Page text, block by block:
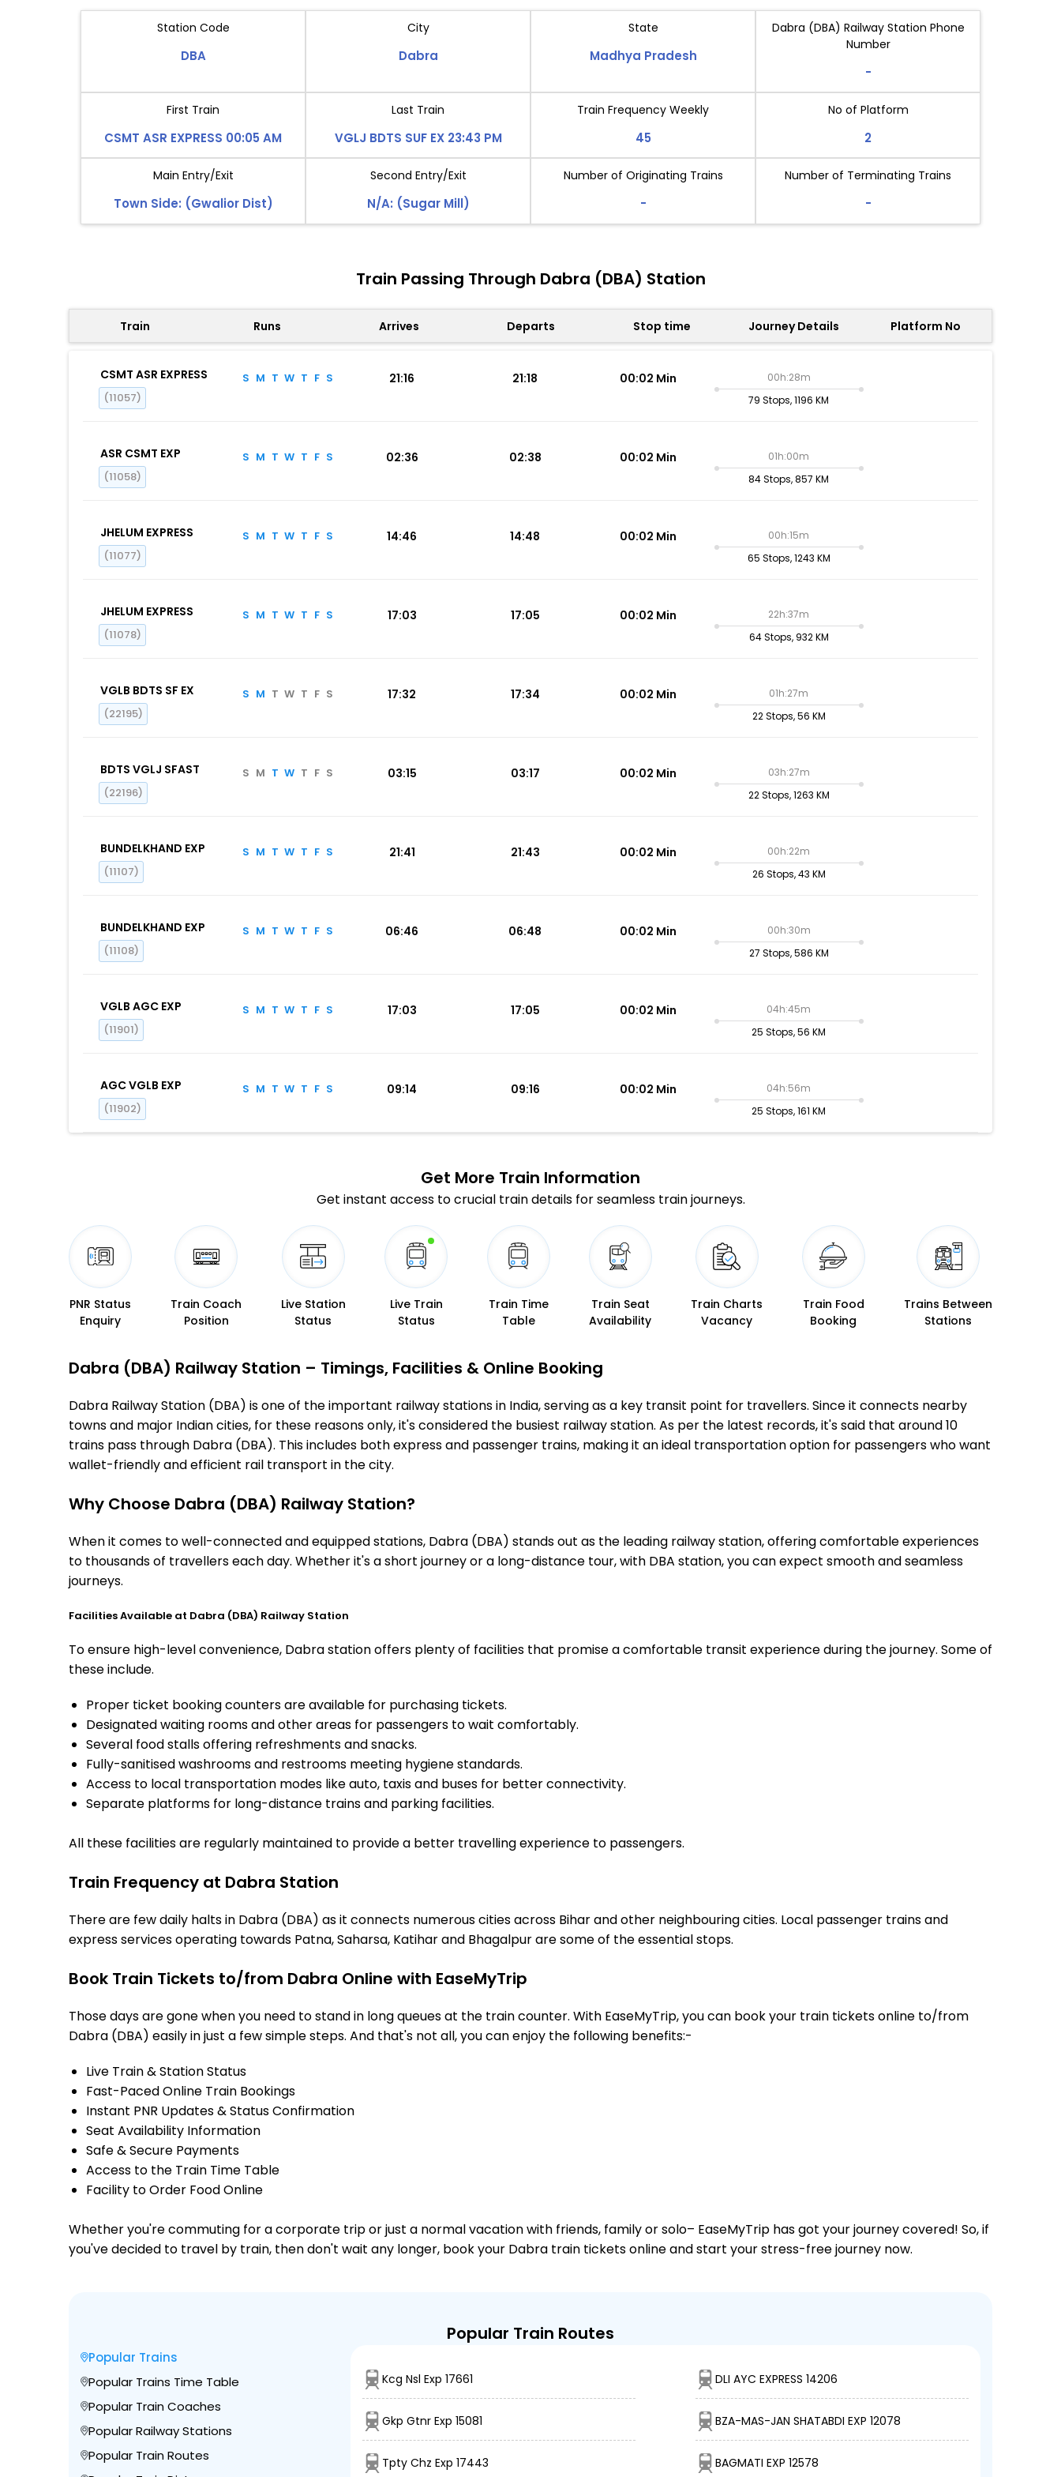
Station Code
DBA
City
Dabra
State
Madhya Pradesh
Dabra (DBA) Railway Station Phone
Number
-
First Train
CSMT ASR EXPRESS 00:05 AM
Last Train
VGLJ BDTS SUF EX 23:43 PM
Train Frequency Weekly
45
No of Platform
2
Main Entry/Exit
Town Side: (Gwalior Dist)
Second Entry/Exit
N/A: (Sugar Mill)
Number of Originating Trains
-
Number of Terminating Trains
-
Train Passing Through Dabra (DBA) Station
Train Runs Arrives Departs Stop time Journey Details Platform No
CSMT ASR EXPRESS
(11057)
S M T W T F S 21:16 21:18 00:02 Min
00h:28m
79 Stops, 1196 KM
ASR CSMT EXP
(11058)
S M T W T F S 02:36 02:38 00:02 Min
01h:00m
84 Stops, 857 KM
JHELUM EXPRESS
(11077)
S M T W T F S 14:46 14:48 00:02 Min
00h:15m
65 Stops, 1243 KM
JHELUM EXPRESS
(11078)
S M T W T F S 17:03 17:05 00:02 Min
22h:37m
64 Stops, 932 KM
VGLB BDTS SF EX
(22195)
S M T W T F S 17:32 17:34 00:02 Min
01h:27m
22 Stops, 56 KM
BDTS VGLJ SFAST
(22196)
S M T W T F S 03:15 03:17 00:02 Min
03h:27m
22 Stops, 1263 KM
BUNDELKHAND EXP
(11107)
S M T W T F S 21:41 21:43 00:02 Min
00h:22m
26 Stops, 43 KM
BUNDELKHAND EXP
(11108)
S M T W T F S 06:46 06:48 00:02 Min
00h:30m
27 Stops, 586 KM
VGLB AGC EXP
(11901)
S M T W T F S 17:03 17:05 00:02 Min
04h:45m
25 Stops, 56 KM
AGC VGLB EXP
(11902)
S M T W T F S 09:14 09:16 00:02 Min
04h:56m
25 Stops, 161 KM
Get More Train Information
Get instant access to crucial train details for seamless train journeys.
PNR Status
Enquiry
Train Coach
Position
Live Station
Status
Live Train
Status
Train Time
Table
Train Seat
Availability
Train Charts
Vacancy
Train Food
Booking
Trains Between
Stations
Dabra (DBA) Railway Station – Timings, Facilities & Online Booking
Dabra Railway Station (DBA) is one of the important railway stations in India, serving as a key transit point for travellers. Since it connects nearby
towns and major Indian cities, for these reasons only, it's considered the busiest railway station. As per the latest records, it's said that around 10
trains pass through Dabra (DBA). This includes both express and passenger trains, making it an ideal transportation option for passengers who want
wallet-friendly and efficient rail transport in the city.
Why Choose Dabra (DBA) Railway Station?
When it comes to well-connected and equipped stations, Dabra (DBA) stands out as the leading railway station, offering comfortable experiences
to thousands of travellers each day. Whether it's a short journey or a long-distance tour, with DBA station, you can expect smooth and seamless
journeys.
Facilities Available at Dabra (DBA) Railway Station
To ensure high-level convenience, Dabra station offers plenty of facilities that promise a comfortable transit experience during the journey. Some of
these include.
Proper ticket booking counters are available for purchasing tickets.
Designated waiting rooms and other areas for passengers to wait comfortably.
Several food stalls offering refreshments and snacks.
Fully-sanitised washrooms and restrooms meeting hygiene standards.
Access to local transportation modes like auto, taxis and buses for better connectivity.
Separate platforms for long-distance trains and parking facilities.
All these facilities are regularly maintained to provide a better travelling experience to passengers.
Train Frequency at Dabra Station
There are few daily halts in Dabra (DBA) as it connects numerous cities across Bihar and other neighbouring cities. Local passenger trains and
express services operating towards Patna, Saharsa, Katihar and Bhagalpur are some of the essential stops.
Book Train Tickets to/from Dabra Online with EaseMyTrip
Those days are gone when you need to stand in long queues at the train counter. With EaseMyTrip, you can book your train tickets online to/from
Dabra (DBA) easily in just a few simple steps. And that's not all, you can enjoy the following benefits:-
Live Train & Station Status
Fast-Paced Online Train Bookings
Instant PNR Updates & Status Confirmation
Seat Availability Information
Safe & Secure Payments
Access to the Train Time Table
Facility to Order Food Online
Whether you're commuting for a corporate trip or just a normal vacation with friends, family or solo– EaseMyTrip has got your journey covered! So, if
you've decided to travel by train, then don't wait any longer, book your Dabra train tickets online and start your stress-free journey now.
Popular Train Routes
Popular Trains
Popular Trains Time Table
Popular Train Coaches
Popular Railway Stations
Popular Train Routes
Kcg Nsl Exp 17661 DLI AYC EXPRESS 14206
Gkp Gtnr Exp 15081 BZA-MAS-JAN SHATABDI EXP 12078
Tpty Chz Exp 17443 BAGMATI EXP 12578